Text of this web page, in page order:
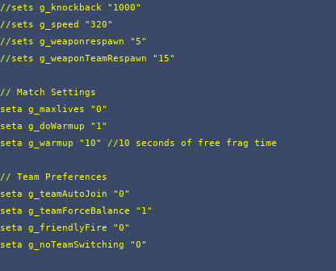
//sets g_knockback "1000"
//sets g_speed "320"
//sets g_weaponrespawn "5"
//sets g_weaponTeamRespawn "15"
// Match Settings
seta g_maxlives "0"
seta g_doWarmup "1"
seta g_warmup "10" //10 seconds of free frag time
// Team Preferences
seta g_teamAutoJoin "0"
seta g_teamForceBalance "1"
seta g_friendlyFire "0"
seta g_noTeamSwitching "0"